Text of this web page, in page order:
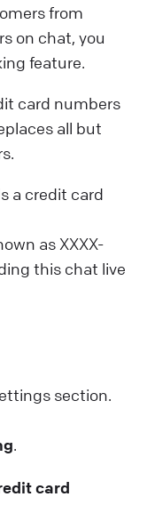
from
on chat, you
feature.
card numbers
all but
a credit card
as XXXX-
this chat live
section.
.
card